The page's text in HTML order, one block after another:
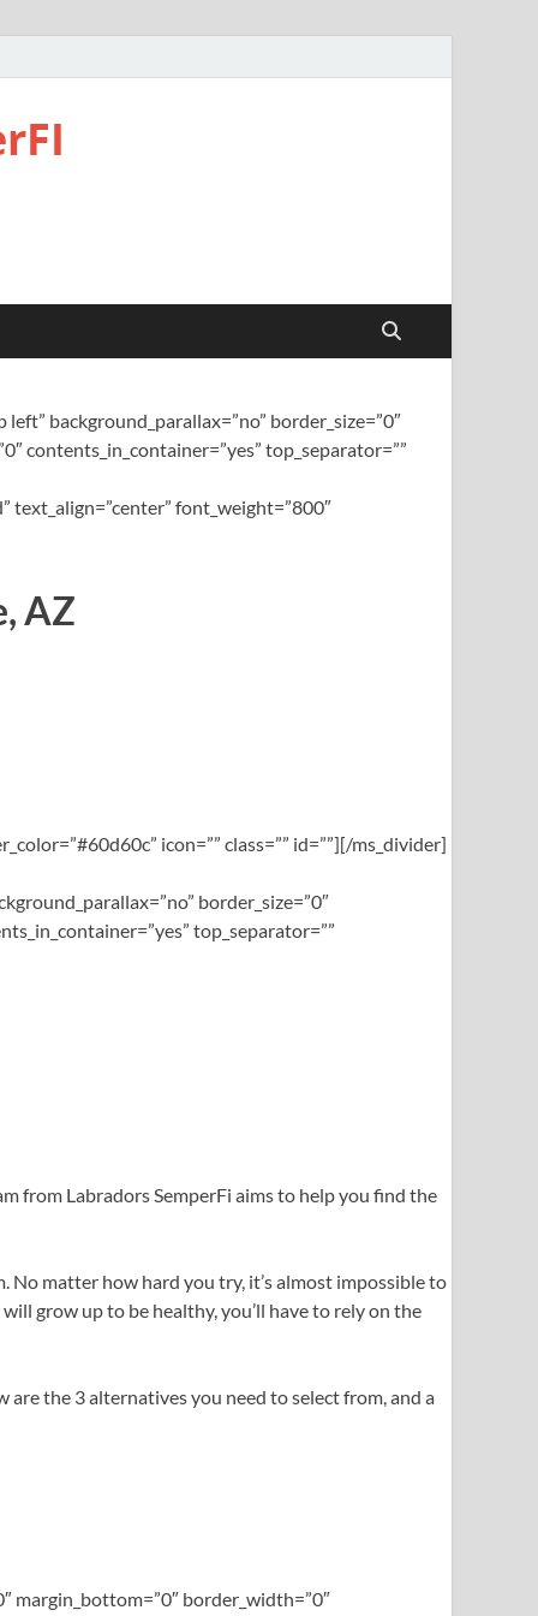
background_parallax=”no” border_size=”0″
contents_in_container=”yes” top_separator=””
text_align=”center” font_weight=”800″
AZ
icon=”” class=”” id=””][/ms_divider]
border_size=”0″
top_separator=””
from Labradors SemperFi aims to help you find the
matter how hard you try, it’s almost impossible to
grow up to be healthy, you’ll have to rely on the
are the 3 alternatives you need to select from, and a
margin_bottom=”0″ border_width=”0″